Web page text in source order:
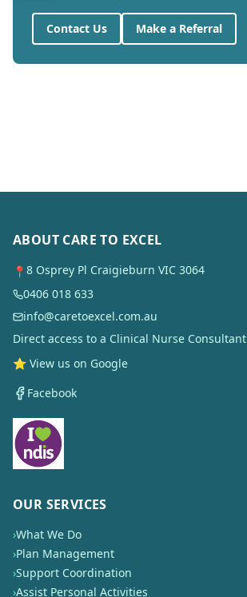
Contact Us Make a Referral
ABOUT CARE TO EXCEL
📍 8 Osprey Pl Craigieburn VIC 3064
0406 018 633
info@caretoexcel.com.au
Direct access to a Clinical Nurse Consultant
⭐ View us on Google
Facebook
OUR SERVICES
›What We Do
›Plan Management
›Support Coordination
›Assist Personal Activities